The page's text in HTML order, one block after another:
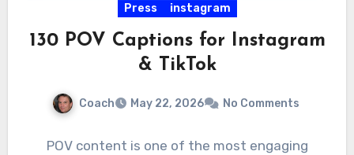
Press instagram
130 POV Captions for Instagram
& TikTok
Coach May 22, 2026 No Comments
POV content is one of the most engaging